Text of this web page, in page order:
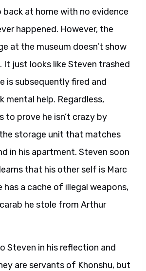
back at home with no evidence
happened. However, the
at the museum doesn’t show
It just looks like Steven trashed
is subsequently fired and
mental help. Regardless,
to prove he isn’t crazy by
storage unit that matches
in his apartment. Steven soon
that his other self is Marc
has a cache of illegal weapons,
he stole from Arthur
Steven in his reflection and
are servants of Khonshu, but